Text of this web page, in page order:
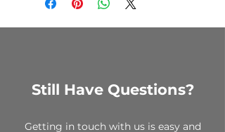
encourage you to review your
While all sales are final, we stand
Still Have Questions?
Getting in touch with us is easy and